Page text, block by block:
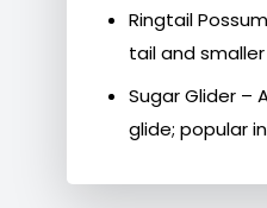
Ringtail
tail and smaller
Sugar Glider –
glide; popular